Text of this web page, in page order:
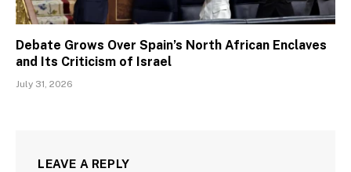
Debate Grows Over Spain’s North African Enclaves
and Its Criticism of Israel
July 31, 2026
LEAVE A REPLY